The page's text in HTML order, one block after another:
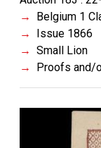
Belgium 1
Issue 1866
Small Lion
Proofs and/